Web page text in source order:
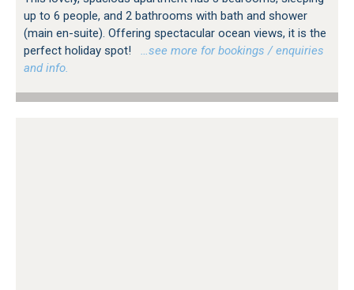
up to 6 people, and 2 bathrooms with bath and shower
(main en-suite). Offering spectacular ocean views, it is the
perfect holiday spot!
…see more for bookings / enquiries
and info.